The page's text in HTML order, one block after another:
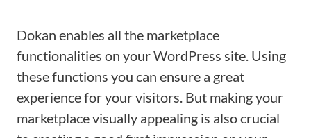
Dokan enables all the marketplace
functionalities on your WordPress site. Using
these functions you can ensure a great
experience for your visitors. But making your
marketplace visually appealing is also crucial